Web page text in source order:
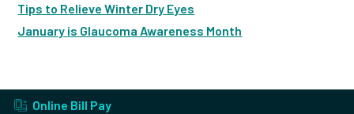
Tips to Relieve Winter Dry Eyes
January is Glaucoma Awareness Month
Online Bill Pay